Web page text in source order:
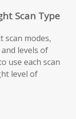
Scan Type
modes,
levels of
use each scan
level of